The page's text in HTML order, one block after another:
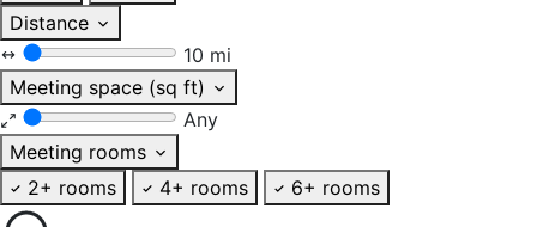
Distance
10 mi
Meeting space (sq ft)
Any
Meeting rooms
2+ rooms
4+ rooms 6+ rooms